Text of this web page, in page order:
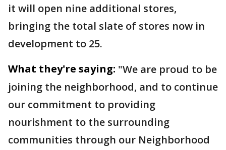
it will open nine additional stores,
bringing the total slate of stores now in
development to 25.
What they're saying: "We are proud to be
joining the neighborhood, and to continue
our commitment to providing
nourishment to the surrounding
communities through our Neighborhood